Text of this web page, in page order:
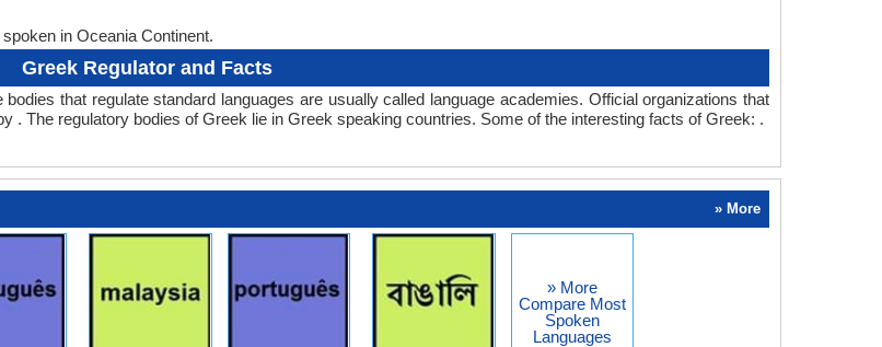
in Oceania Continent.
Greek Regulator and Facts
that regulate standard languages are usually called language academies. Official organizations that
. The regulatory bodies of Greek lie in Greek speaking countries. Some of the interesting facts of Greek: .
» More
» More
Compare Most
Spoken
Languages